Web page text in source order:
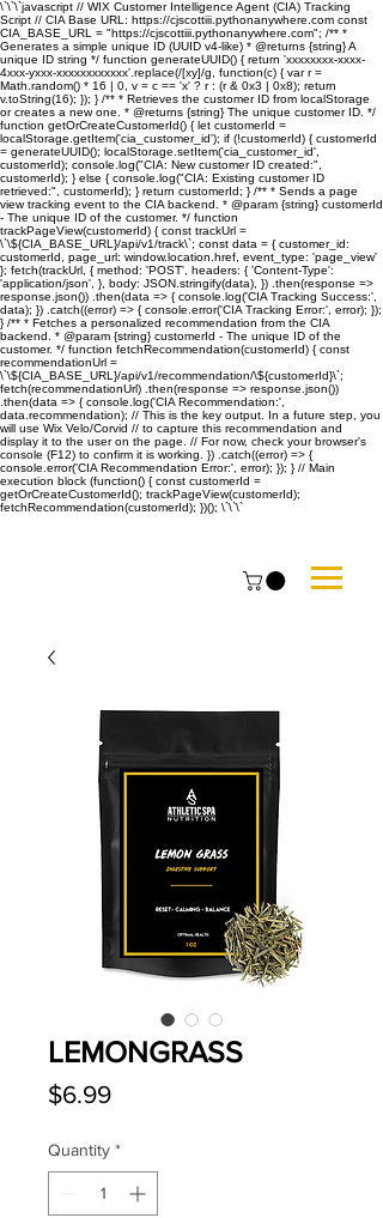
\`\`\`javascript // WIX Customer Intelligence Agent (CIA) Tracking
Script // CIA Base URL: https://cjscottiii.pythonanywhere.com const
CIA_BASE_URL = "https://cjscottiii.pythonanywhere.com"; /** *
Generates a simple unique ID (UUID v4-like) * @returns {string} A
unique ID string */ function generateUUID() { return 'xxxxxxxx-xxxx-
4xxx-yxxx-xxxxxxxxxxxx'.replace(/[xy]/g, function(c) { var r =
Math.random() * 16 | 0, v = c == 'x' ? r : (r & 0x3 | 0x8); return
v.toString(16); }); } /** * Retrieves the customer ID from localStorage
or creates a new one. * @returns {string} The unique customer ID. */
function getOrCreateCustomerId() { let customerId =
localStorage.getItem('cia_customer_id'); if (!customerId) { customerId
= generateUUID(); localStorage.setItem('cia_customer_id',
customerId); console.log("CIA: New customer ID created:",
customerId); } else { console.log("CIA: Existing customer ID
retrieved:", customerId); } return customerId; } /** * Sends a page
view tracking event to the CIA backend. * @param {string} customerId
- The unique ID of the customer. */ function
trackPageView(customerId) { const trackUrl =
\`\${CIA_BASE_URL}/api/v1/track\`; const data = { customer_id:
customerId, page_url: window.location.href, event_type: 'page_view'
}; fetch(trackUrl, { method: 'POST', headers: { 'Content-Type':
'application/json', }, body: JSON.stringify(data), }) .then(response =>
response.json()) .then(data => { console.log('CIA Tracking Success:',
data); }) .catch((error) => { console.error('CIA Tracking Error:', error); });
} /** * Fetches a personalized recommendation from the CIA
backend. * @param {string} customerId - The unique ID of the
customer. */ function fetchRecommendation(customerId) { const
recommendationUrl =
\`\${CIA_BASE_URL}/api/v1/recommendation/\${customerId}\`;
fetch(recommendationUrl) .then(response => response.json())
.then(data => { console.log('CIA Recommendation:',
data.recommendation); // This is the key output. In a future step, you
will use Wix Velo/Corvid // to capture this recommendation and
display it to the user on the page. // For now, check your browser's
console (F12) to confirm it is working. }) .catch((error) => {
console.error('CIA Recommendation Error:', error); }); } // Main
execution block (function() { const customerId =
getOrCreateCustomerId(); trackPageView(customerId);
fetchRecommendation(customerId); })(); \`\`\`
LEMONGRASS
$6.99Price
Quantity *